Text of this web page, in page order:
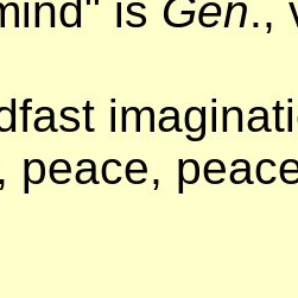
is Gen.,
peace,